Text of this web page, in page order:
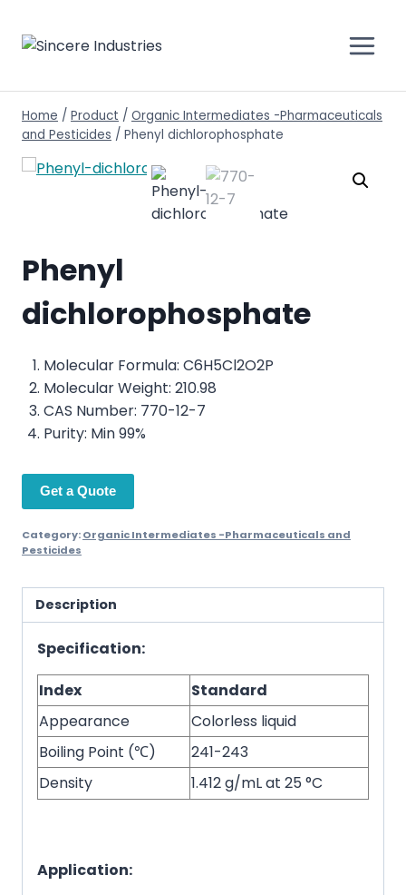
Home / Product / Organic Intermediates -Pharmaceuticals
and Pesticides / Phenyl dichlorophosphate
Phenyl
dichlorophosphate
Molecular Formula: C6H5Cl2O2P
Molecular Weight: 210.98
CAS Number: 770-12-7
Purity: Min 99%
Get a Quote
Category:Organic Intermediates -Pharmaceuticals and
Pesticides
Description
Specification:
Index
Standard
Appearance
Colorless liquid
Boiling Point (℃)
241-243
Density
1.412 g/mL at 25 °C
Application: